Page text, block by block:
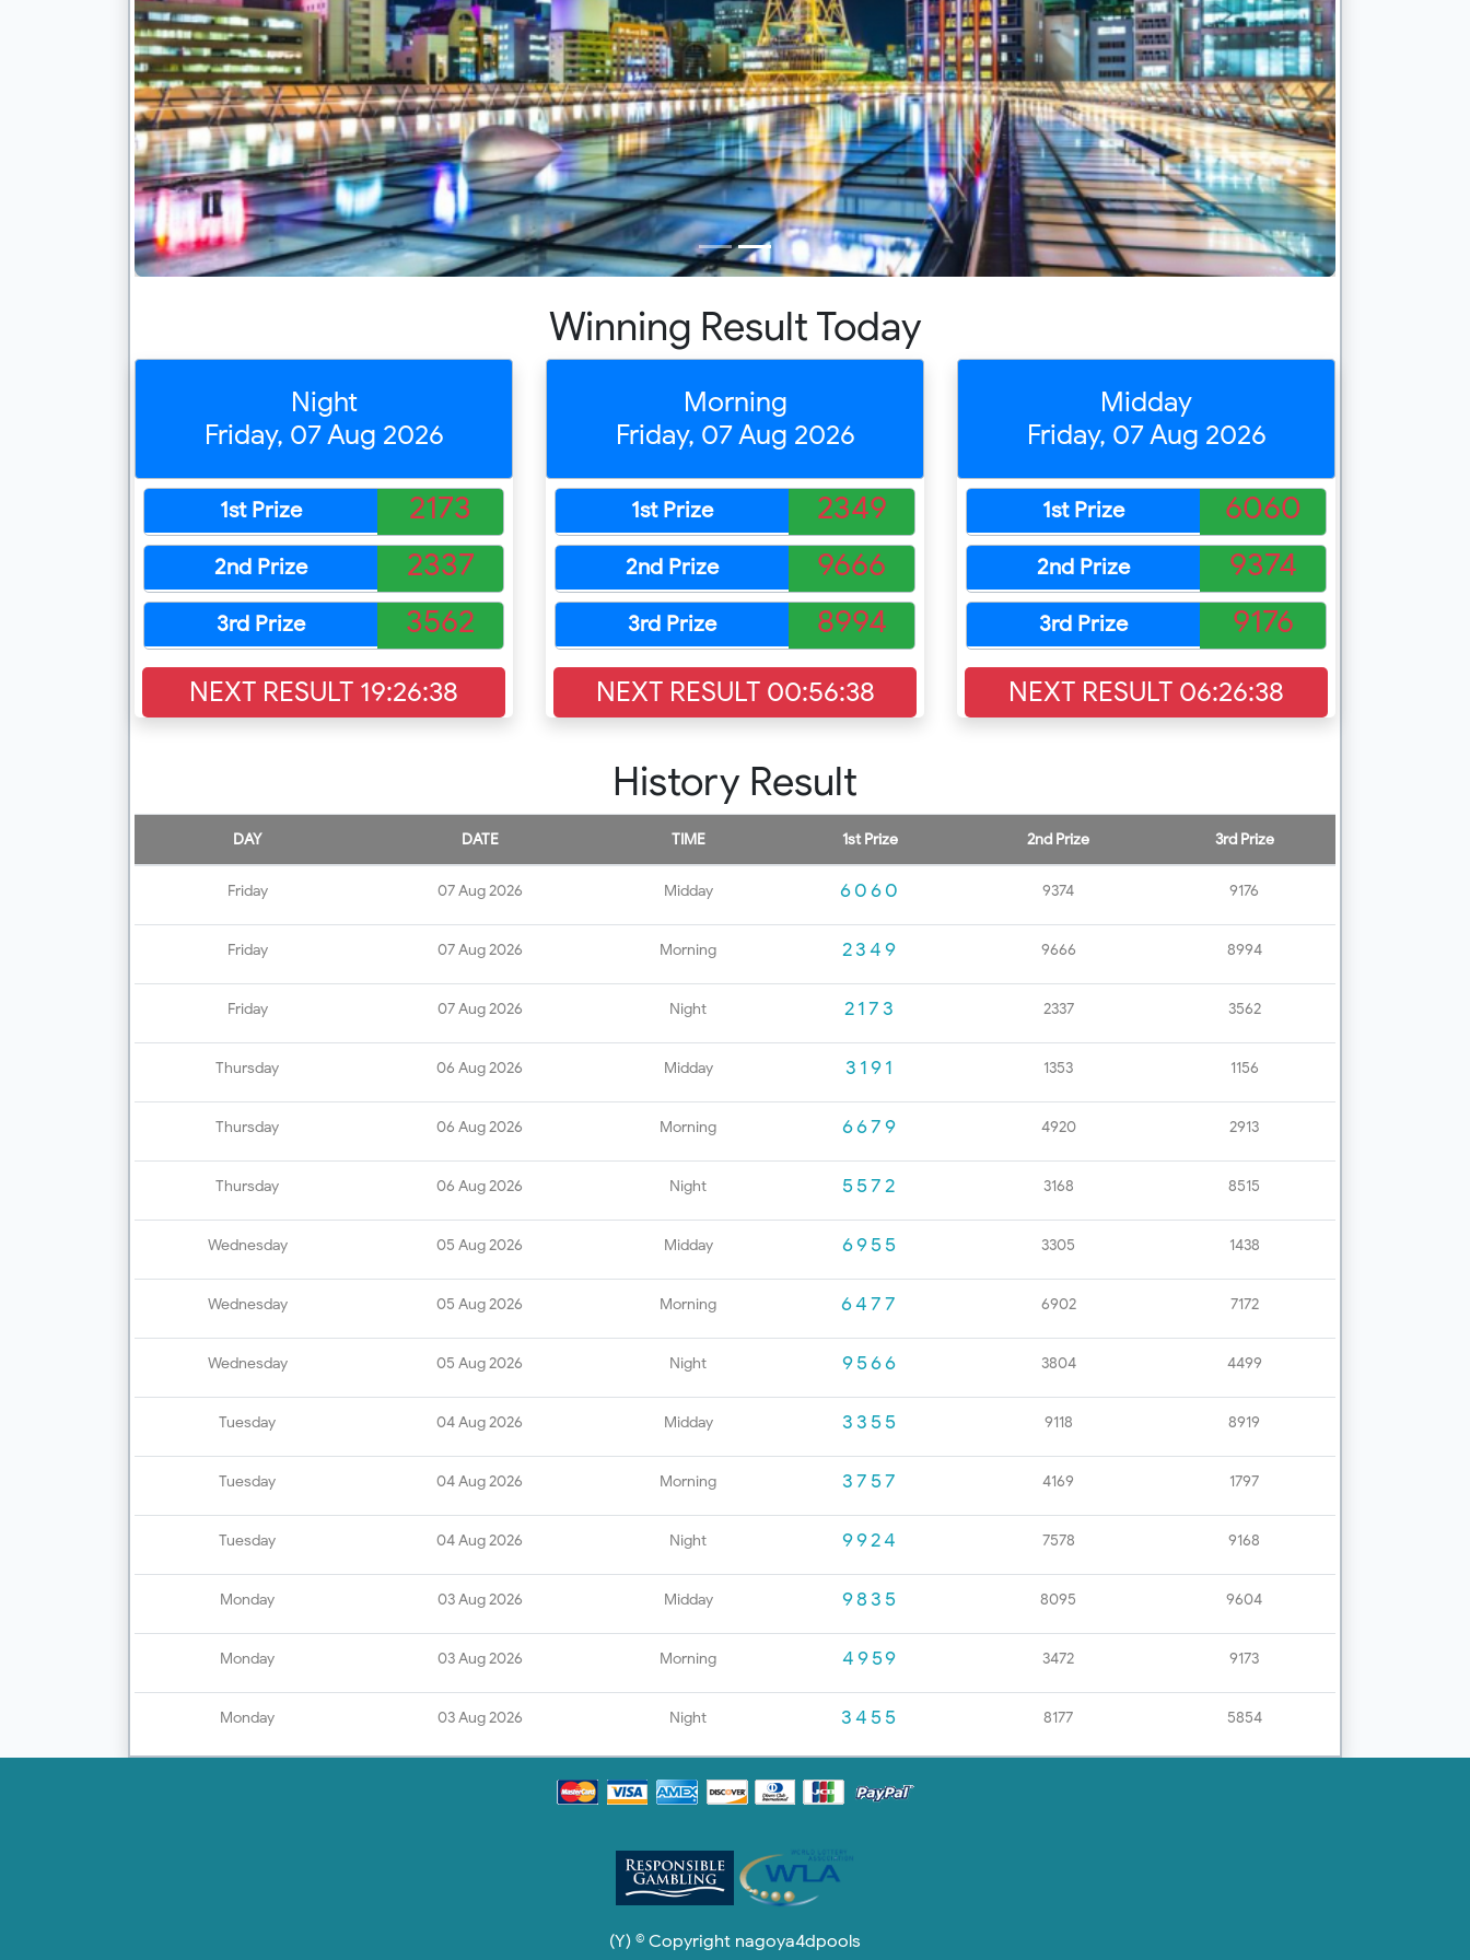
Winning Result Today
Night
Friday, 07 Aug 2026
1st Prize 2173
2nd Prize 2337
3rd Prize 3562
NEXT RESULT 19:26:37
Morning
Friday, 07 Aug 2026
1st Prize 2349
2nd Prize 9666
3rd Prize 8994
NEXT RESULT 00:56:37
Midday
Friday, 07 Aug 2026
1st Prize 6060
2nd Prize 9374
3rd Prize 9176
NEXT RESULT 06:26:37
History Result
DAY DATE TIME 1st Prize 2nd Prize 3rd Prize
Friday 07 Aug 2026 Midday 6060 9374 9176
Friday 07 Aug 2026 Morning 2349 9666 8994
Friday 07 Aug 2026 Night 2173 2337 3562
Thursday 06 Aug 2026 Midday 3191 1353 1156
Thursday 06 Aug 2026 Morning 6679 4920 2913
Thursday 06 Aug 2026 Night 5572 3168 8515
Wednesday 05 Aug 2026 Midday 6955 3305 1438
Wednesday 05 Aug 2026 Morning 6477 6902 7172
Wednesday 05 Aug 2026 Night 9566 3804 4499
Tuesday 04 Aug 2026 Midday 3355 9118 8919
Tuesday 04 Aug 2026 Morning 3757 4169 1797
Tuesday 04 Aug 2026 Night 9924 7578 9168
Monday 03 Aug 2026 Midday 9835 8095 9604
Monday 03 Aug 2026 Morning 4959 3472 9173
Monday 03 Aug 2026 Night 3455 8177 5854
(Y) © Copyright nagoya4dpools